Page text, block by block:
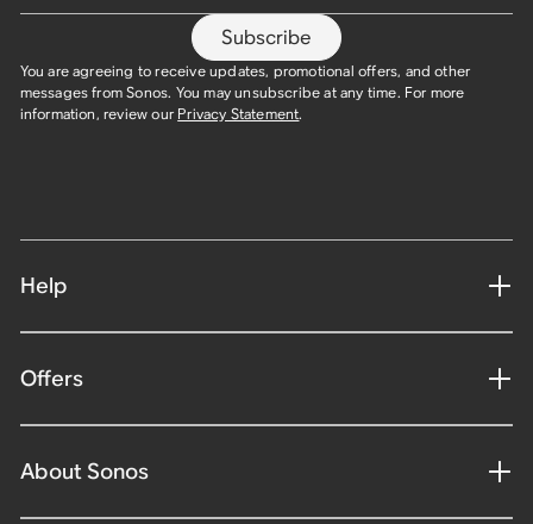
Subscribe
You are agreeing to receive updates, promotional offers, and other
messages from Sonos. You may unsubscribe at any time. For more
information, review our Privacy Statement.
Help
Offers
About Sonos